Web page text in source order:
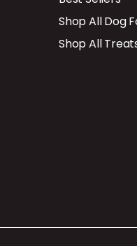
Shop All Dog
Shop All